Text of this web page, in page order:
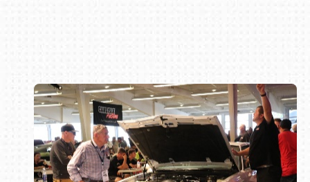
Book online or call (800) 216-1876